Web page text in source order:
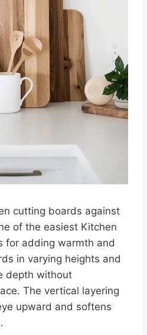
cutting boards against
of the easiest Kitchen
for adding warmth and
in varying heights and
depth without
The vertical layering
upward and softens